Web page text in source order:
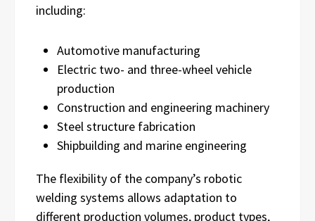
including:
Automotive manufacturing
Electric two- and three-wheel vehicle
production
Construction and engineering machinery
Steel structure fabrication
Shipbuilding and marine engineering
The flexibility of the company’s robotic
welding systems allows adaptation to
different production volumes, product types,